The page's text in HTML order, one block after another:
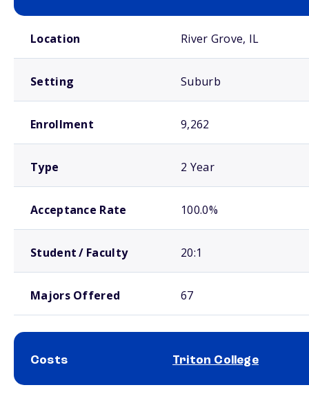
Location River Grove, IL
Setting Suburb
Enrollment 9,262
Type 2 Year
Acceptance Rate 100.0%
Student / Faculty 20:1
Majors Offered 67
Costs Triton College